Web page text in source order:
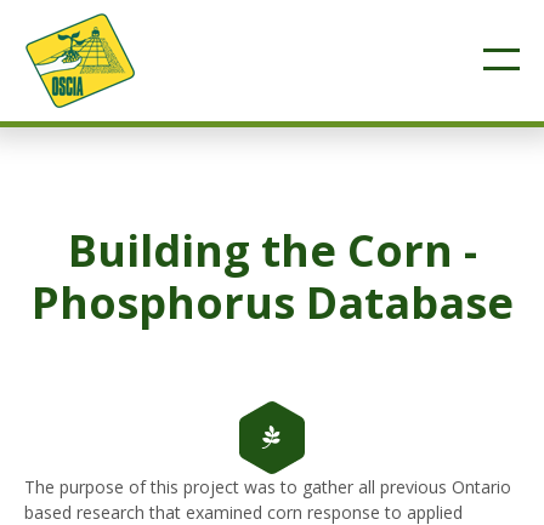
Building the Corn -
Phosphorus Database
The purpose of this project was to gather all previous Ontario
based research that examined corn response to applied